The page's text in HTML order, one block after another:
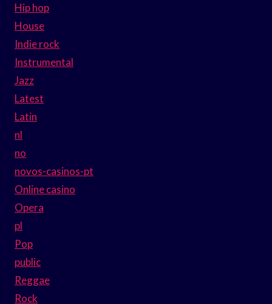
Hip hop
House
Indie rock
Instrumental
Jazz
Latest
Latin
nl
no
novos-casinos-pt
Online casino
Opera
pl
Pop
public
Reggae
Rock